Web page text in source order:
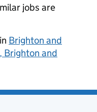
jobs are
Brighton and
Brighton and